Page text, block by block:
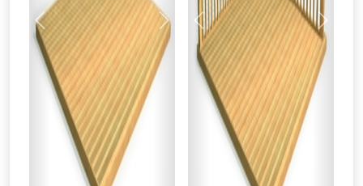
Previous Next Previous Next
whether you qualify for a voucher.
Don’t worry, we’ll only use your postcode
to check eligibility!